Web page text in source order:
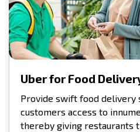
Uber for Food
Provide swift food delivery
customers access to
thereby giving restaurants